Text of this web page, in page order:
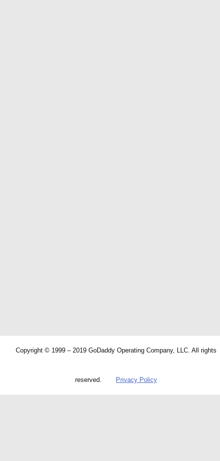
Copyright © 1999 – 2019 GoDaddy Operating Company, LLC. All rights
reserved. Privacy Policy